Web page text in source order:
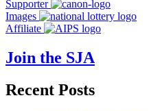
Supporter
Images
Affiliate
Join the SJA
Recent Posts